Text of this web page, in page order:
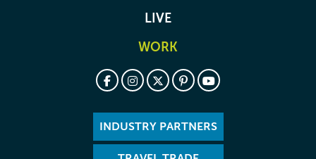
LIVE
WORK
INDUSTRY PARTNERS